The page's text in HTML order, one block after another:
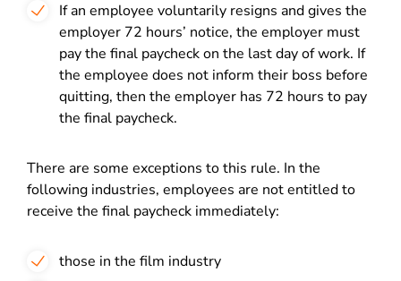
If an employee voluntarily resigns and gives the
employer 72 hours’ notice, the employer must
pay the final paycheck on the last day of work. If
the employee does not inform their boss before
quitting, then the employer has 72 hours to pay
the final paycheck.
There are some exceptions to this rule. In the
following industries, employees are not entitled to
receive the final paycheck immediately:
those in the film industry